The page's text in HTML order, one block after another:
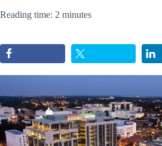
Reading time: 2 minutes